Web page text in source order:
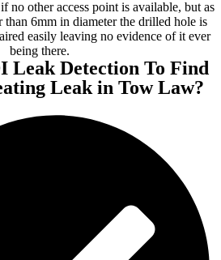
no other access point is available, but as
than 6mm in diameter the drilled hole is
easily leaving no evidence of it ever
being there.
Leak Detection To Find
Leak in Tow Law?